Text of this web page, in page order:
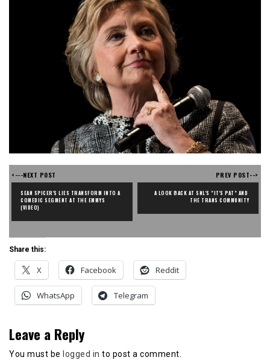
<---NEXT POST
SEAN SPICER'S LIES TRANSFORM INTO A
COMEDIC SEGMENT AT THE EMMYS
(VIDEO)
PREV POST-->
A LOOK BACK AT SNL'S "IT'S PAT" AND
THE TRANS COMMUNITY
Share this:
X Facebook Reddit
WhatsApp Telegram
Leave a Reply
You must be logged in to post a comment.